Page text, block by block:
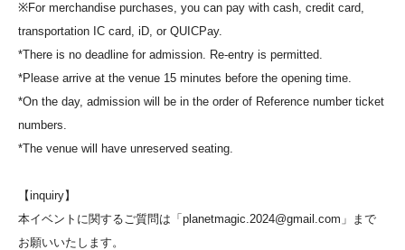
※For merchandise purchases, you can pay with cash, credit card,
transportation IC card, iD, or QUICPay.
*There is no deadline for admission. Re-entry is permitted.
*Please arrive at the venue 15 minutes before the opening time.
*On the day, admission will be in the order of Reference number ticket
numbers.
*The venue will have unreserved seating.
【inquiry】
本イベントに関するご質問は「planetmagic.2024@gmail.com」まで
お願いいたします。